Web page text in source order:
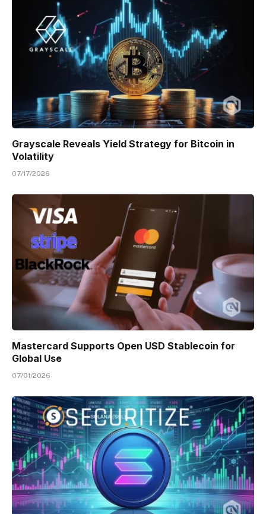
Grayscale Reveals Yield Strategy for Bitcoin in
Volatility
07/17/2026
Mastercard Supports Open USD Stablecoin for
Global Use
07/01/2026